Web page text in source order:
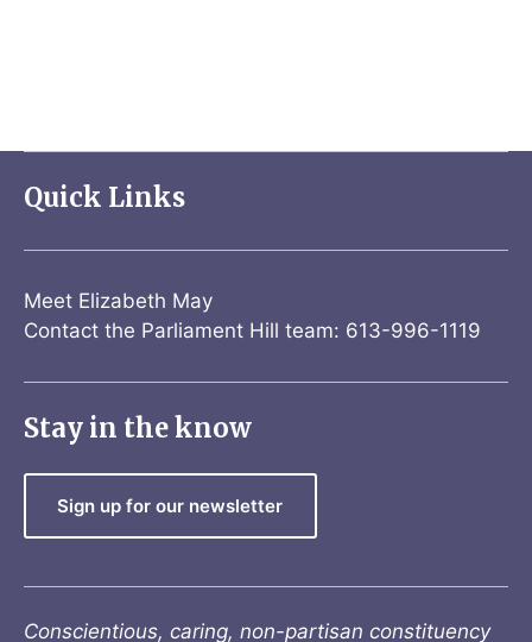
Quick Links
Meet Elizabeth May
Contact the Parliament Hill team: 613-996-1119
Stay in the know
Sign up for our newsletter
Conscientious, caring, non-partisan constituency